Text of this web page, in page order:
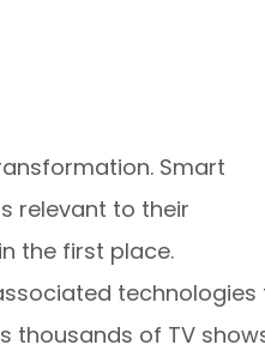
Smart
relevant to their
the first place.
technologies
thousands of TV